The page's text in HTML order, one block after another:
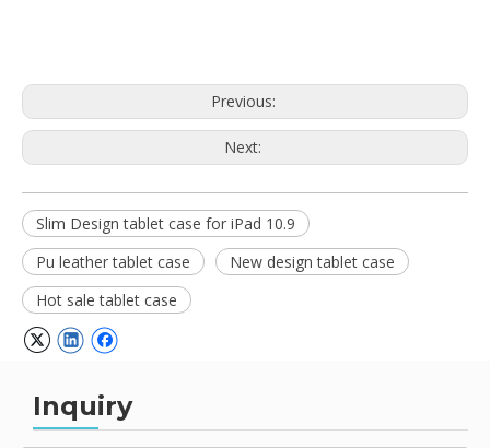
Previous:
Next:
Slim Design tablet case for iPad 10.9
Pu leather tablet case
New design tablet case
Hot sale tablet case
Inquiry